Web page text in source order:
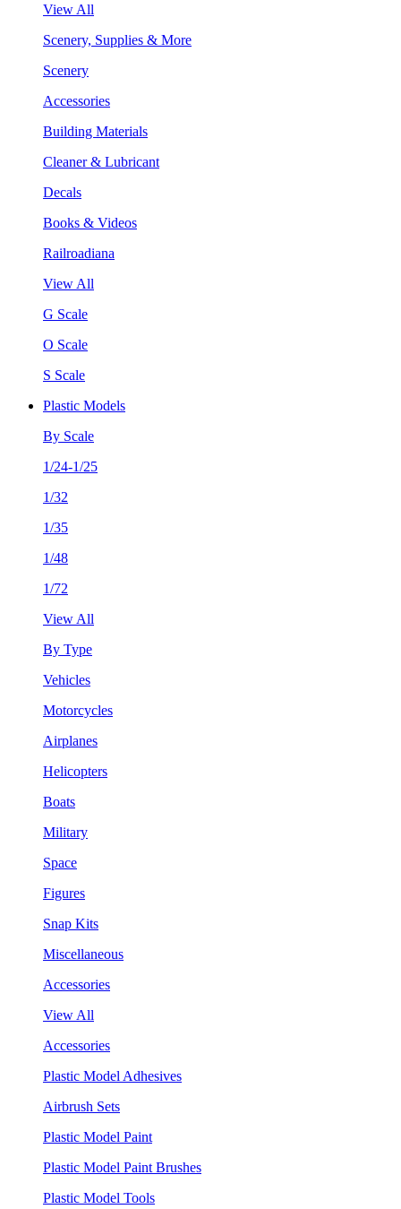
View All
Scenery, Supplies & More
Scenery
Accessories
Building Materials
Cleaner & Lubricant
Decals
Books & Videos
Railroadiana
View All
G Scale
O Scale
S Scale
Plastic Models
By Scale
1/24-1/25
1/32
1/35
1/48
1/72
View All
By Type
Vehicles
Motorcycles
Airplanes
Helicopters
Boats
Military
Space
Figures
Snap Kits
Miscellaneous
Accessories
View All
Accessories
Plastic Model Adhesives
Airbrush Sets
Plastic Model Paint
Plastic Model Paint Brushes
Plastic Model Tools